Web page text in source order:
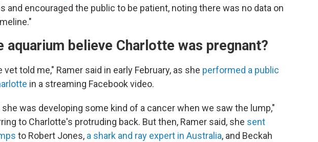
and encouraged the public to be patient, noting there was no data on
aquarium believe Charlotte was pregnant?
told me," Ramer said in early February, as she performed a public
in a streaming Facebook video.
was developing some kind of a cancer when we saw the lump,"
to Charlotte's protruding back. But then, Ramer said, she sent
to Robert Jones, a shark and ray expert in Australia, and Beckah